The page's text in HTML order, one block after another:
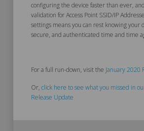
configuring the device faster than ever,
validation forAccess Point SSID/IP
settings means you can rest knowing your
secure, and authenticated time and time
For a full run-down, visit the January 2020
Or, click here to see what you missed in
Release Update